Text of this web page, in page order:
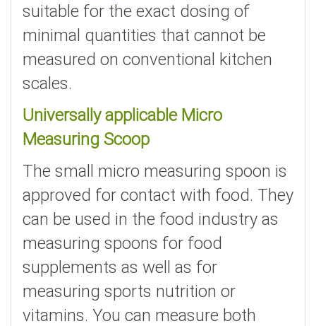
suitable for the exact dosing of
minimal quantities that cannot be
measured on conventional kitchen
scales.
Universally applicable Micro
Measuring Scoop
The small micro measuring spoon is
approved for contact with food. They
can be used in the food industry as
measuring spoons for food
supplements as well as for
measuring sports nutrition or
vitamins. You can measure both